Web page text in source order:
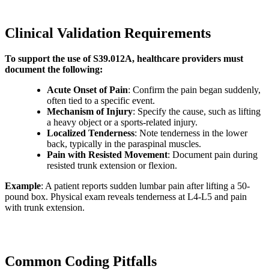
Clinical Validation Requirements
To support the use of S39.012A, healthcare providers must
document the following:
Acute Onset of Pain: Confirm the pain began suddenly,
often tied to a specific event.
Mechanism of Injury: Specify the cause, such as lifting
a heavy object or a sports-related injury.
Localized Tenderness: Note tenderness in the lower
back, typically in the paraspinal muscles.
Pain with Resisted Movement: Document pain during
resisted trunk extension or flexion.
Example: A patient reports sudden lumbar pain after lifting a 50-
pound box. Physical exam reveals tenderness at L4-L5 and pain
with trunk extension.
Common Coding Pitfalls